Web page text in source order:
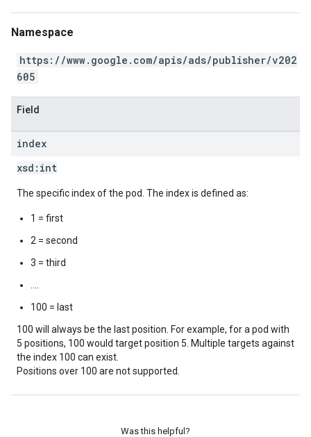
Namespace
https://www.google.com/apis/ads/publisher/v202
605
Field
index
xsd: int
The specific index of the pod. The index is defined as:
1 = first
2 = second
3 = third
100 = last
100 will always be the last position. For example, for a pod with
5 positions, 100 would target position 5. Multiple targets against
the index 100 can exist.
Positions over 100 are not supported.
Was this helpful?